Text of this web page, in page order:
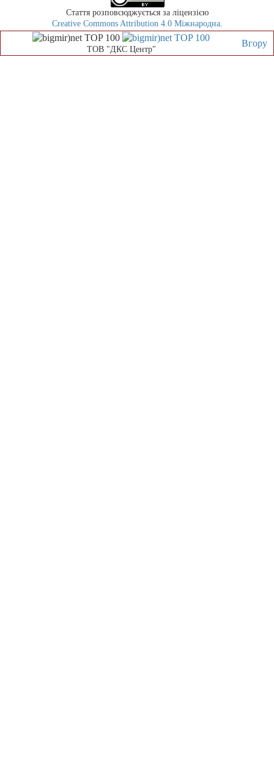
Стаття розповсюджується за ліцензією
Creative Commons Attribution 4.0 Міжнародна.
Вгору
ТОВ "ДКС Центр"